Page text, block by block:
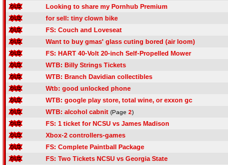
Looking to share my Pornhub Premium
for sell: tiny clown bike
FS: Couch and Loveseat
Want to buy gmas' glass cuting bored (air loom)
FS: HART 40-Volt 20-inch Self-Propelled Mower
WTB: Billy Strings Tickets
WTB: Branch Davidian collectibles
Wtb: good unlocked phone
WTB: google play store, total wine, or exxon gc
WTB: alcohol cabnit (Page 2)
FS: 1 ticket for NCSU vs James Madison
Xbox-2 controllers-games
FS: Complete Paintball Package
FS: Two Tickets NCSU vs Georgia State